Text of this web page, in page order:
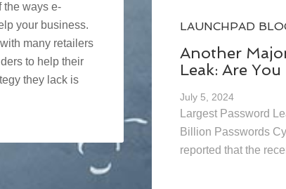
the ways e-
your business.
many retailers
to help their
they lack is
LAUNCHPAD
Another
Leak: Are You
July 5, 2024
Largest Password
Billion Passwords
reported that the